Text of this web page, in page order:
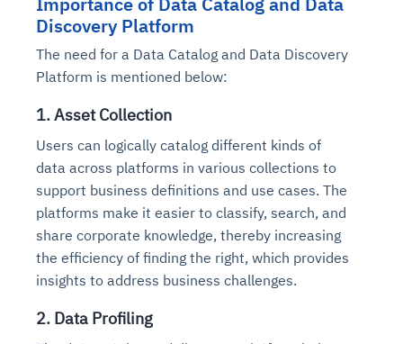
Discovery Platform
The need for a Data Catalog and Data Discovery
Platform is mentioned below:
1. Asset Collection
Users can logically catalog different kinds of
data across platforms in various collections to
support business definitions and use cases. The
platforms make it easier to classify, search, and
share corporate knowledge, thereby increasing
the efficiency of finding the right, which provides
insights to address business challenges.
2. Data Profiling